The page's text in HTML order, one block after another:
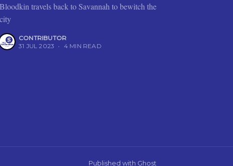
Bloodkin travels back to Savannah to bewitch the
city
CONTRIBUTOR
31 JUL 2023 • 4 MIN READ
Published with Ghost